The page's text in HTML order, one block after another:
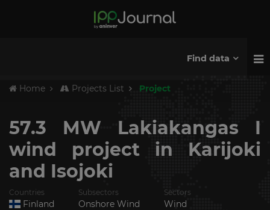
Find data
Home Projects List Project
57.3 MW Lakiakangas I
wind project in Karijoki
and Isojoki
Countries
Finland
Subsectors
Onshore Wind
Sectors
Wind